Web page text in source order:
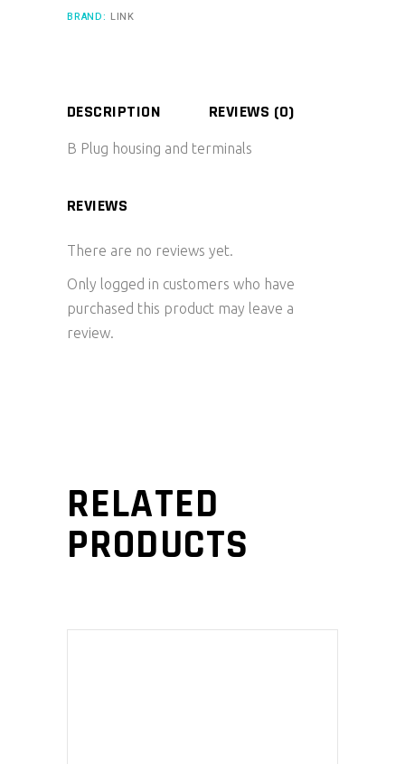
BRAND: LINK
DESCRIPTION REVIEWS (0)
B Plug housing and terminals
REVIEWS
There are no reviews yet.
Only logged in customers who have
purchased this product may leave a
review.
RELATED
PRODUCTS